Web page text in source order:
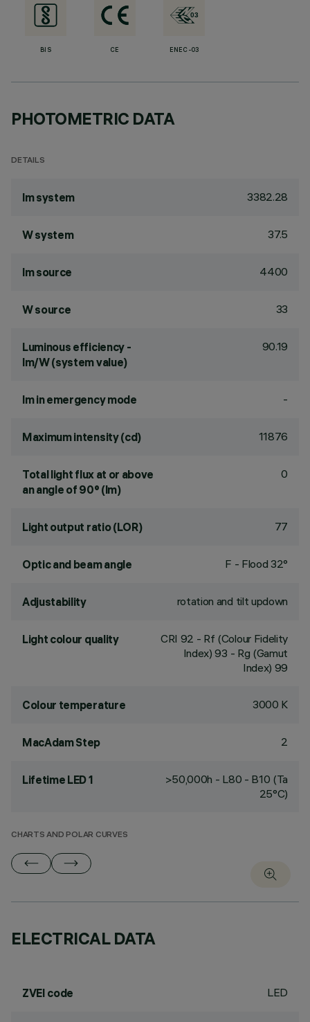
BIS CE ENEC-03
PHOTOMETRIC DATA
DETAILS
lm system 3382.28
W system 37.5
lm source 4400
W source 33
Luminous efficiency -
lm/W (system value)
90.19
lm in emergency mode -
Maximum intensity (cd) 11876
Total light flux at or above
an angle of 90° (lm)
0
Light output ratio (LOR) 77
Optic and beam angle F - Flood 32°
Adjustability rotation and tilt updown
Light colour quality CRI 92 - Rf (Colour Fidelity
Index) 93 - Rg (Gamut
Index) 99
Colour temperature 3000 K
MacAdam Step 2
Lifetime LED 1
>50,000h - L80 - B10 (Ta
25°C)
CHARTS AND POLAR CURVES
ELECTRICAL DATA
ZVEI code LED